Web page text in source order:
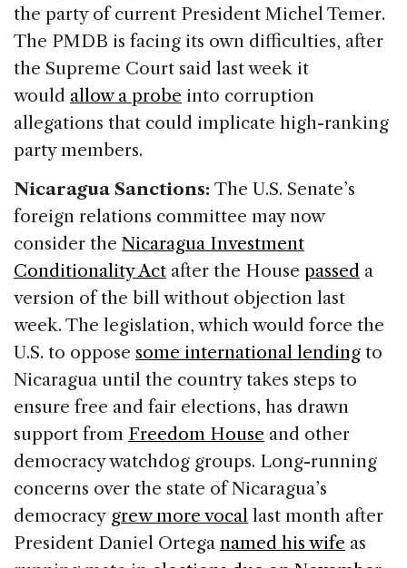
the party of current President Michel Temer.
The PMDB is facing its own difficulties, after
the Supreme Court said last week it
would allow a probe into corruption
allegations that could implicate high-ranking
party members.
Nicaragua Sanctions: The U.S. Senate’s
foreign relations committee may now
consider the Nicaragua Investment
Conditionality Act after the House passed a
version of the bill without objection last
week. The legislation, which would force the
U.S. to oppose some international lending to
Nicaragua until the country takes steps to
ensure free and fair elections, has drawn
support from Freedom House and other
democracy watchdog groups. Long-running
concerns over the state of Nicaragua’s
democracy grew more vocal last month after
President Daniel Ortega named his wife as